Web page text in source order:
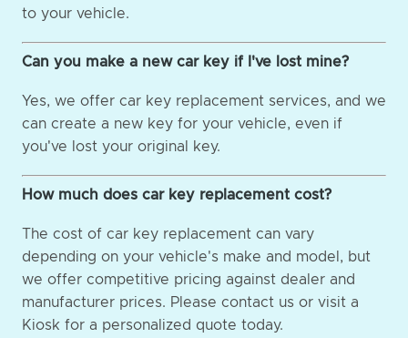
to your vehicle.
Can you make a new car key if I've lost mine?
Yes, we offer car key replacement services, and we
can create a new key for your vehicle, even if
you've lost your original key.
How much does car key replacement cost?
The cost of car key replacement can vary
depending on your vehicle's make and model, but
we offer competitive pricing against dealer and
manufacturer prices. Please contact us or visit a
Kiosk for a personalized quote today.